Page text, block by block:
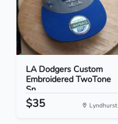
LA Dodgers Custom
Embroidered TwoTone
Sn...
$35 Lyndhurst